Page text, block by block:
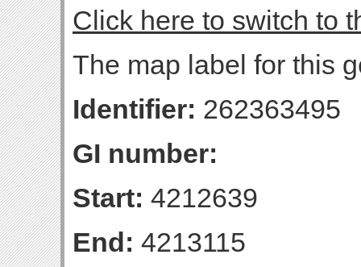
Click here to switch to
The map label for this
Identifier: 262363495
GI number:
Start: 4212639
End: 4213115